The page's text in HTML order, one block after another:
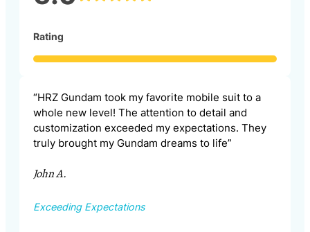
Rating
“HRZ Gundam took my favorite mobile suit to a
whole new level! The attention to detail and
customization exceeded my expectations. They
truly brought my Gundam dreams to life”
John A.
Exceeding Expectations